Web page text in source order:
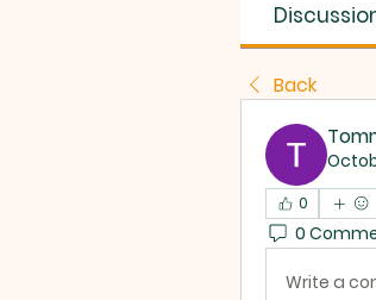
Back
0
0
Write a